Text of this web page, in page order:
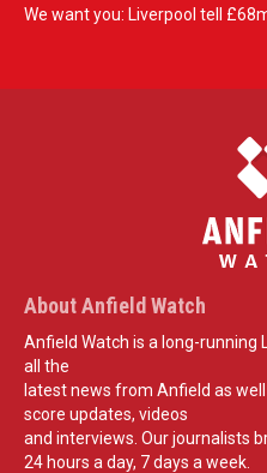
We want you: Liverpool tell
About Anfield Watch
Anfield Watch is a long-running
all the
latest news from Anfield as
score updates, videos
and interviews. Our journalists
24 hours a day, 7 days a week.